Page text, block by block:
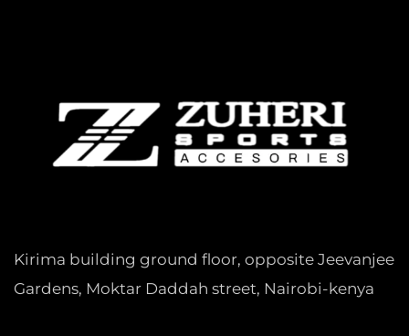
Kirima building ground floor, opposite Jeevanjee
Gardens, Moktar Daddah street, Nairobi-kenya